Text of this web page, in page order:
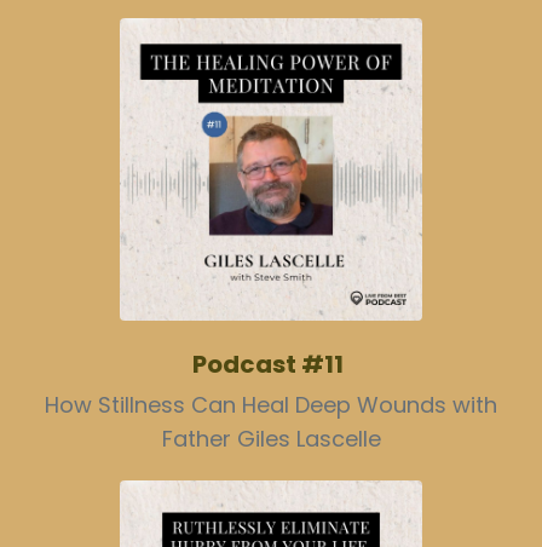
Podcast #11
How Stillness Can Heal Deep Wounds with
Father Giles Lascelle